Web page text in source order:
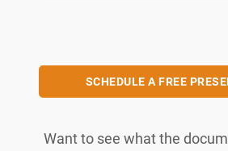
SCHEDULE A FREE
Want to see what the